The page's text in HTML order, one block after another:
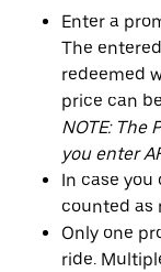
Enter a
The
redeemed
price can
NOTE: The
you enter
In case
counted as
Only one
ride.